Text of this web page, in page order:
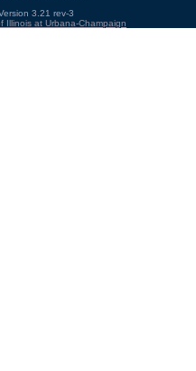
3.21 rev-3
Illinois at Urbana-Champaign